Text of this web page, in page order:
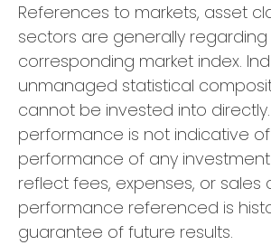
References to markets, asset
sectors are generally
corresponding market index.
unmanaged statistical
cannot be invested into
performance is not indicative
performance of any
reflect fees, expenses, or sales
performance referenced is
guarantee of future results.